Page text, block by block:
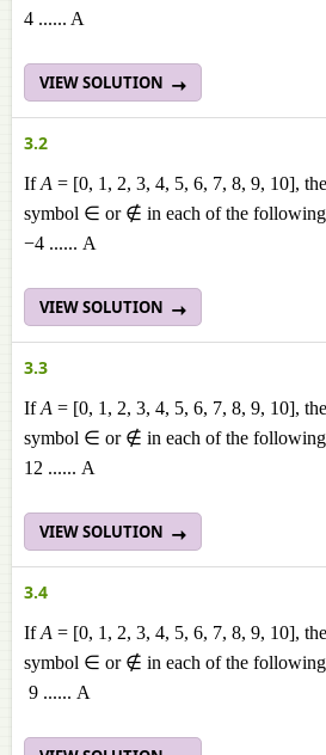
4 ...... A
VIEW SOLUTION
3.2
IfA = [0, 1, 2, 3, 4, 5, 6, 7, 8, 9, 10],
symbol ∈ or ∉ in each of the following
−4 ...... A
VIEW SOLUTION
3.3
IfA = [0, 1, 2, 3, 4, 5, 6, 7, 8, 9, 10],
symbol ∈ or ∉ in each of the following
12 ...... A
VIEW SOLUTION
3.4
IfA = [0, 1, 2, 3, 4, 5, 6, 7, 8, 9, 10],
symbol ∈ or ∉ in each of the following
9 ...... A